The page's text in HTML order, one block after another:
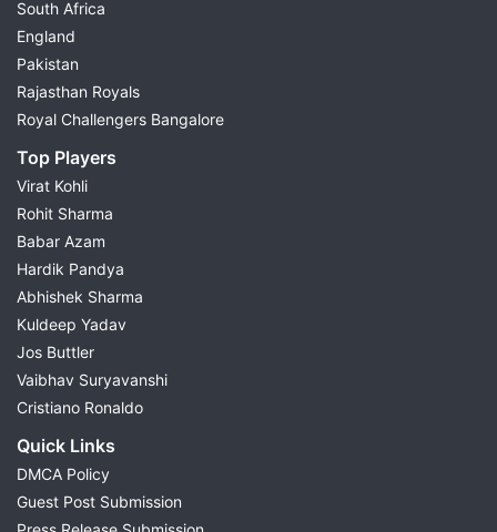
South Africa
England
Pakistan
Rajasthan Royals
Royal Challengers Bangalore
Top Players
Virat Kohli
Rohit Sharma
Babar Azam
Hardik Pandya
Abhishek Sharma
Kuldeep Yadav
Jos Buttler
Vaibhav Suryavanshi
Cristiano Ronaldo
Quick Links
DMCA Policy
Guest Post Submission